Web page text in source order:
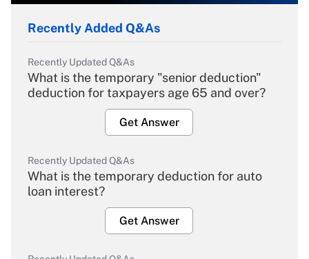
Recently Added Q&As
Recently Updated Q&As
What is the temporary "senior deduction"
deduction for taxpayers age 65 and over?
Get Answer
Recently Updated Q&As
What is the temporary deduction for auto
loan interest?
Get Answer